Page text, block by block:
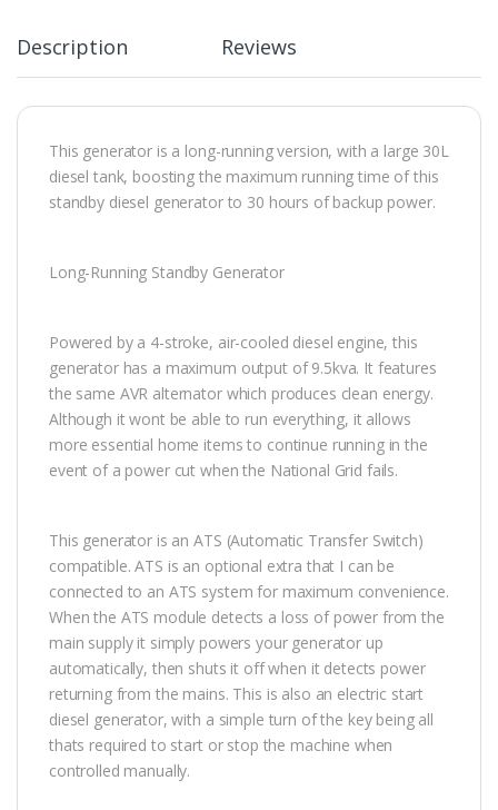
Description Reviews
This generator is a long-running version, with a large 30L
diesel tank, boosting the maximum running time of this
standby diesel generator to 30 hours of backup power.
Long-Running Standby Generator
Powered by a 4-stroke, air-cooled diesel engine, this
generator has a maximum output of 9.5kva. It features
the same AVR alternator which produces clean energy.
Although it wont be able to run everything, it allows
more essential home items to continue running in the
event of a power cut when the National Grid fails.
This generator is an ATS (Automatic Transfer Switch)
compatible. ATS is an optional extra that I can be
connected to an ATS system for maximum convenience.
When the ATS module detects a loss of power from the
main supply it simply powers your generator up
automatically, then shuts it off when it detects power
returning from the mains. This is also an electric start
diesel generator, with a simple turn of the key being all
thats required to start or stop the machine when
controlled manually.